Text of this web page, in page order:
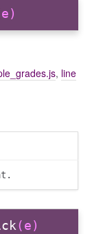
, line
(e)